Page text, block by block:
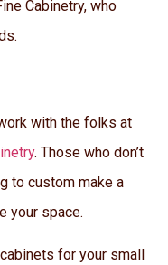
Cabinetry, who
with the folks at
. Those who don’t
to custom make a
your space.
for your small